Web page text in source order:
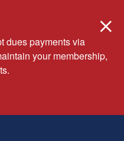
dues payments via
your membership,